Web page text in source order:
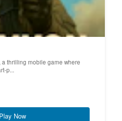
thrilling mobile game where
p...
Play Now